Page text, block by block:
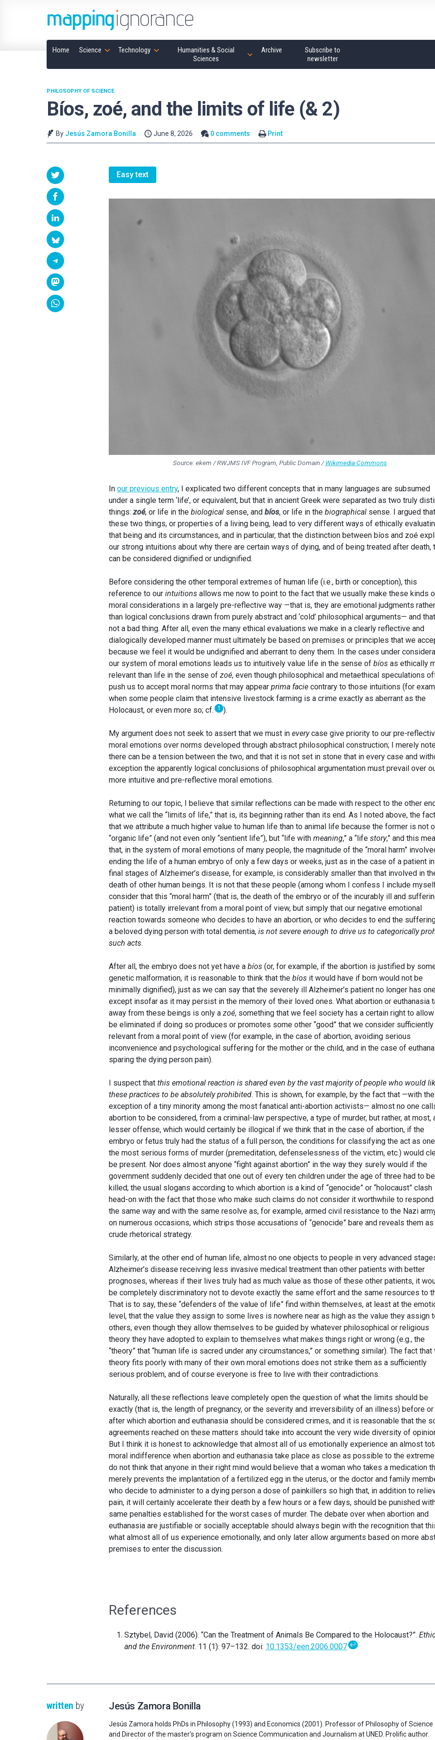
Home Science Technology
Humanities & Social
Sciences
Archive
Subscribe to
newsletter
Bíos, zoé, and the limits of life (& 2)
PHILOSOPHY OF SCIENCE
By Jesús Zamora Bonilla June 8, 2026 0 comments Print
Easy text
Source: ekem / RWJMS IVF Program, Public Domain /Wikimedia Commons
In our previous entry, I explicated two different concepts that in many languages are subsumed
under a single term ‘life’, or equivalent, but that in ancient Greek were separated as two truly
things: zoé, or life in the biological sense, and bíos, or life in the biographical sense. I argued that
these two things, or properties of a living being, lead to very different ways of ethically
that being and its circumstances, and in particular, that the distinction between bíos and zoé
our strong intuitions about why there are certain ways of dying, and of being treated after death,
can be considered dignified or undignified.
Before considering the other temporal extremes of human life (i.e., birth or conception), this
reference to our intuitions allows me now to point to the fact that we usually make these kinds
moral considerations in a largely pre-reflective way —that is, they are emotional judgments rather
than logical conclusions drawn from purely abstract and ‘cold’ philosophical arguments— and
not a bad thing. After all, even the many ethical evaluations we make in a clearly reflective and
dialogically developed manner must ultimately be based on premises or principles that we
because we feel it would be undignified and aberrant to deny them. In the cases under
our system of moral emotions leads us to intuitively value life in the sense of bíos as ethically
relevant than life in the sense of zoé, even though philosophical and metaethical speculations
push us to accept moral norms that may appear prima facie contrary to those intuitions (for
when some people claim that intensive livestock farming is a crime exactly as aberrant as the
Holocaust, or even more so; cf. 1 ).
My argument does not seek to assert that we must in everycase give priority to our pre-
moral emotions over norms developed through abstract philosophical construction; I merely
there can be a tension between the two, and that it is not set in stone that in every case and
exception the apparently logical conclusions of philosophical argumentation must prevail over
more intuitive and pre-reflective moral emotions.
Returning to our topic, I believe that similar reflections can be made with respect to the other
what we call the “limits of life,” that is, its beginning rather than its end. As I noted above, the
that we attribute a much higher value to human life than to animal life because the former is not
“organic life” (and not even only “sentient life”), but “life with meaning,” a “life story,” and this
that, in the system of moral emotions of many people, the magnitude of the “moral harm”
ending the life of a human embryo of only a few days or weeks, just as in the case of a patient
final stages of Alzheimer’s disease, for example, is considerably smaller than that involved in
death of other human beings. It is not that these people (among whom I confess I include
consider that this “moral harm” (that is, the death of the embryo or of the incurably ill and
patient) is totally irrelevant from a moral point of view, but simply that our negative emotional
reaction towards someone who decides to have an abortion, or who decides to end the
a beloved dying person with total dementia, is not severe enough to drive us to categorically
such acts.
After all, the embryo does not yet have a bíos (or, for example, if the abortion is justified by
genetic malformation, it is reasonable to think that the bíos it would have if born would not be
minimally dignified), just as we can say that the severely ill Alzheimer’s patient no longer has
except insofar as it may persist in the memory of their loved ones. What abortion or euthanasia
away from these beings is only a zoé, something that we feel society has a certain right to
be eliminated if doing so produces or promotes some other “good” that we consider sufficiently
relevant from a moral point of view (for example, in the case of abortion, avoiding serious
inconvenience and psychological suffering for the mother or the child, and in the case of
sparing the dying person pain).
I suspect that this emotional reaction is shared even by the vast majority of people who would
these practices to be absolutely prohibited. This is shown, for example, by the fact that —with the
exception of a tiny minority among the most fanatical anti-abortion activists— almost no one
abortion to be considered, from a criminal-law perspective, a type of murder, but rather, at most,
lesser offense, which would certainly be illogical if we think that in the case of abortion, if the
embryo or fetus truly had the status of a full person, the conditions for classifying the act as
the most serious forms of murder (premeditation, defenselessness of the victim, etc.) would
be present. Nor does almost anyone “fight against abortion” in the way they surely would if the
government suddenly decided that one out of every ten children under the age of three had to be
killed; the usual slogans according to which abortion is a kind of “genocide” or “holocaust” clash
head-on with the fact that those who make such claims do not consider it worthwhile to respond
the same way and with the same resolve as, for example, armed civil resistance to the Nazi
on numerous occasions, which strips those accusations of “genocide” bare and reveals them as
crude rhetorical strategy.
Similarly, at the other end of human life, almost no one objects to people in very advanced
Alzheimer’s disease receiving less invasive medical treatment than other patients with better
prognoses, whereas if their lives truly had as much value as those of these other patients, it
be completely discriminatory not to devote exactly the same effort and the same resources to
That is to say, these “defenders of the value of life” find within themselves, at least at the
level, that the value they assign to some lives is nowhere near as high as the value they assign
others, even though they allow themselves to be guided by whatever philosophical or religious
theory they have adopted to explain to themselves what makes things right or wrong (e.g., the
“theory” that “human life is sacred under any circumstances,” or something similar). The fact that
theory fits poorly with many of their own moral emotions does not strike them as a sufficiently
serious problem, and of course everyone is free to live with their contradictions.
Naturally, all these reflections leave completely open the question of what the limits should be
exactly (that is, the length of pregnancy, or the severity and irreversibility of an illness) before or
after which abortion and euthanasia should be considered crimes, and it is reasonable that the
agreements reached on these matters should take into account the very wide diversity of
But I think it is honest to acknowledge that almost all of us emotionally experience an almost
moral indifference when abortion and euthanasia take place as close as possible to the
do not think that anyone in their right mind would believe that a woman who takes a medication
merely prevents the implantation of a fertilized egg in the uterus, or the doctor and family
who decide to administer to a dying person a dose of painkillers so high that, in addition to
pain, it will certainly accelerate their death by a few hours or a few days, should be punished
same penalties established for the worst cases of murder. The debate over when abortion and
euthanasia are justifiable or socially acceptable should always begin with the recognition that
what almost all of us experience emotionally, and only later allow arguments based on more
premises to enter the discussion.
References
Sztybel, David (2006). “Can the Treatment of Animals Be Compared to the Holocaust?”.
and the Environment. 11 (1): 97–132. doi: 10.1353/een.2006.0007 ↩
written by Jesús Zamora Bonilla
Jesús Zamora holds PhDs in Philosophy (1993) and Economics (2001). Professor of Philosophy of Science
and Director of the master's program on Science Communication and Journalism at UNED. Prolific author.